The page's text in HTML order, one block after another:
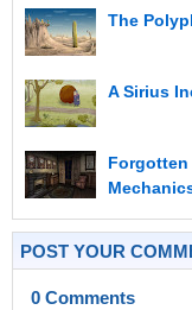
The
A Sirius
Forgotten
POST YOUR
0 Comments